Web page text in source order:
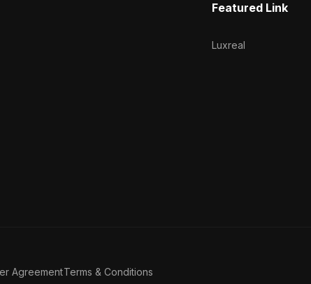
Featured Link
Luxreal
AgreementTerms & Conditions